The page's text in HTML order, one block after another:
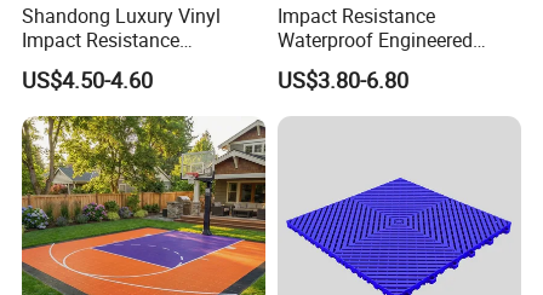
Shandong Luxury Vinyl
Impact Resistance
Waterproof Construction
Decoration Wood Plastic
Fishbone Sterling Vinyl
Environmental Protection
Piso Spc Plank Flooring
US$4.50-4.60
Impact Resistance
Waterproof Engineered
Wood Plastic Herringbone
Parquet Collection Luxury
PVC Vinyl Spc Plank
US$3.80-6.80